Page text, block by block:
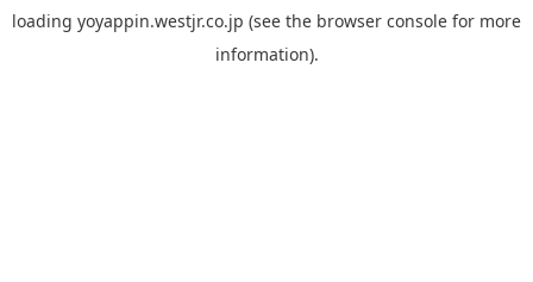
loading yoyappin.westjr.co.jp (see the browser console for more
information).